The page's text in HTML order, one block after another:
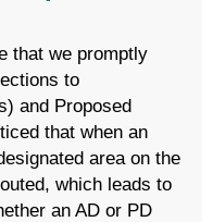
that we promptly
to
and Proposed
that when an
area on the
which leads to
an AD or PD